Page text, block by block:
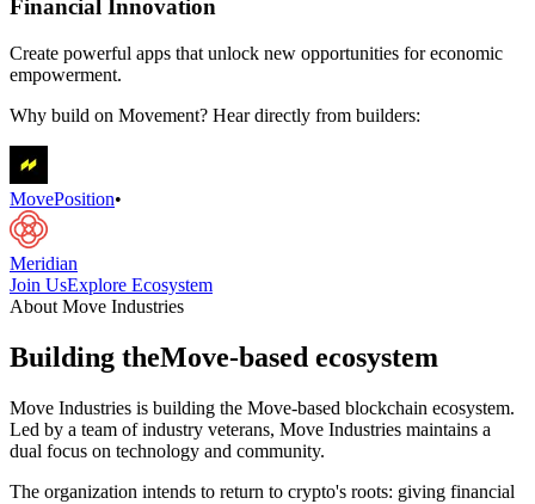
Financial Innovation
Create powerful apps that unlock new opportunities for economic
empowerment.
Why build on Movement? Hear directly from builders:
MovePosition•
Meridian
Join UsExplore Ecosystem
About Move Industries
Building theMove-based ecosystem
Move Industries is building the Move-based blockchain ecosystem.
Led by a team of industry veterans, Move Industries maintains a
dual focus on technology and community.
The organization intends to return to crypto's roots: giving financial